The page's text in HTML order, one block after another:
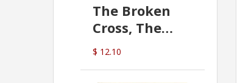
The Broken
Cross, The
Hidden Hand
In The Vatican
$ 12.10